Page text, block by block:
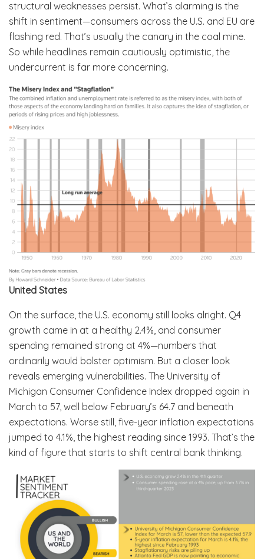
structural weaknesses persist. What’s alarming is the
shift in sentiment—consumers across the U.S. and EU are
flashing red. That’s usually the canary in the coal mine.
So while headlines remain cautiously optimistic, the
undercurrent is far more concerning.
United States
On the surface, the U.S. economy still looks alright. Q4
growth came in at a healthy 2.4%, and consumer
spending remained strong at 4%—numbers that
ordinarily would bolster optimism. But a closer look
reveals emerging vulnerabilities. The University of
Michigan Consumer Confidence Index dropped again in
March to 57, well below February’s 64.7 and beneath
expectations. Worse still, five-year inflation expectations
jumped to 4.1%, the highest reading since 1993. That’s the
kind of figure that starts to shift central bank thinking.